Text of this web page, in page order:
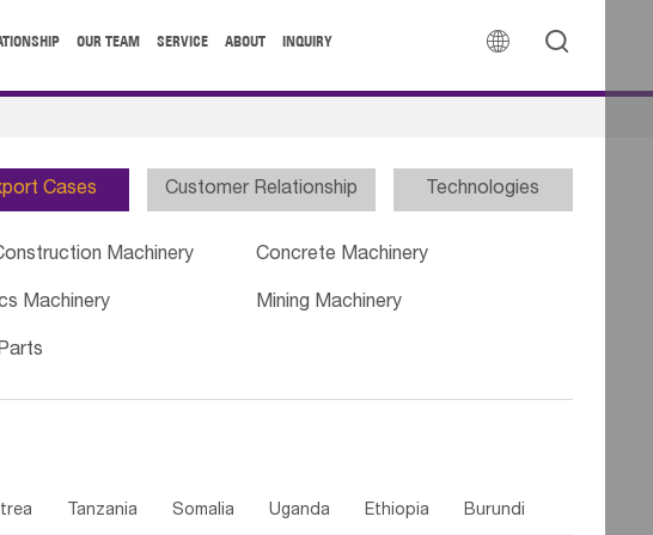
 
OUR TEAM SERVICE ABOUT INQUIRY
Cases Customer Relationship Technologies
Machinery Concrete Machinery
Machinery Mining Machinery
Tanzania Somalia Uganda Ethiopia Burundi